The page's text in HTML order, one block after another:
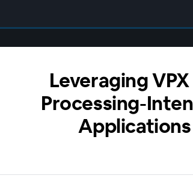
Leveraging
Processing-
Applications